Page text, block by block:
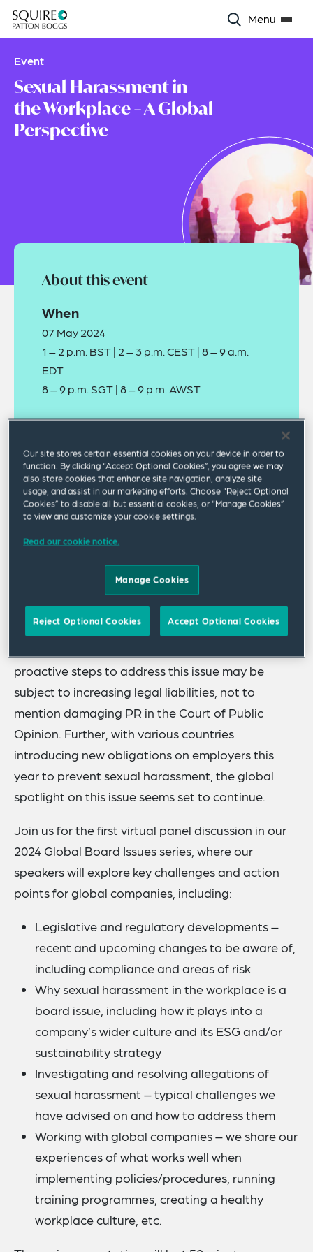
Menu
Event
Sexual Harassment in
the Workplace – A Global
Perspective
A recording of this webinar can be viewed
Tackling workplace sexual harassment remains a
key priority for legislators and regulators globally,
proactive steps to address this issue may be
subject to increasing legal liabilities, not to
mention damaging PR in the Court of Public
Opinion. Further, with various countries
introducing new obligations on employers this
year to prevent sexual harassment, the global
spotlight on this issue seems set to continue.
Join us for the first virtual panel discussion in our
2024 Global Board Issues series, where our
speakers will explore key challenges and action
points for global companies, including:
Legislative and regulatory developments –
recent and upcoming changes to be aware of,
including compliance and areas of risk
Why sexual harassment in the workplace is a
board issue, including how it plays into a
company’s wider culture and its ESG and/or
sustainability strategy
Investigating and resolving allegations of
sexual harassment – typical challenges we
have advised on and how to address them
Working with global companies – we share our
experiences of what works well when
implementing policies/procedures, running
training programmes, creating a healthy
workplace culture, etc.
About this event
When
07 May 2024
1 – 2 p.m. BST | 2 – 3 p.m. CEST | 8 – 9 a.m.
EDT
8 – 9 p.m. SGT | 8 – 9 p.m. AWST
Virtual Panel Discussion
Our site stores certain essential cookies on your device in order to
function. By clicking “Accept Optional Cookies”, you agree we may
also store cookies that enhance site navigation, analyze site
usage, and assist in our marketing efforts. Choose “Reject Optional
Cookies” to disable all but essential cookies, or “Manage Cookies”
to view and customize your cookie settings.
Read our cookie notice.
Manage Cookies
Reject Optional Cookies Accept Optional Cookies